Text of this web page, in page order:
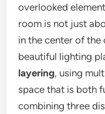
overlooked
room is not just
in the center of
beautiful lighting
layering, using
space that is both
combining three